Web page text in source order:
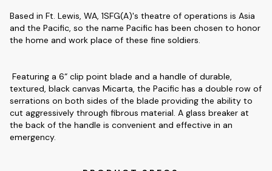
Based in Ft. Lewis, WA, 1SFG(A)'s theatre of operations is Asia
and the Pacific, so the name Pacific has been chosen to honor
the home and work place of these fine soldiers.
Featuring a 6“ clip point blade and a handle of durable,
textured, black canvas Micarta, the Pacific has a double row of
serrations on both sides of the blade providing the ability to
cut aggressively through fibrous material. A glass breaker at
the back of the handle is convenient and effective in an
emergency.